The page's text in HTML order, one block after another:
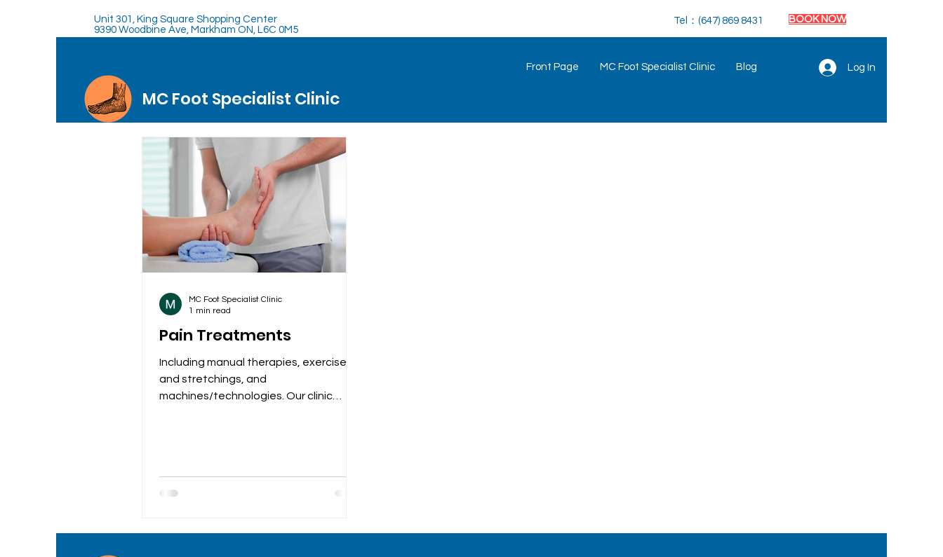
Unit 301, King Square Shopping Center
9390 Woodbine Ave, Markham ON, L6C 0M5
BOOK NOW
Tel：(647) 869 8431
MC Foot Specialist Clinic
Front Page MC Foot Specialist Clinic Blog Log In
Pain Treatments
Including manual therapies, exercises
and stretchings, and
machines/technologies. Our clinic
MC Foot Specialist Clinic
1 min read